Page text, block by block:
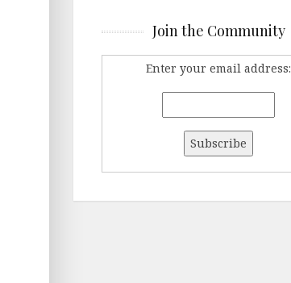
Join the Community
Enter your email address: